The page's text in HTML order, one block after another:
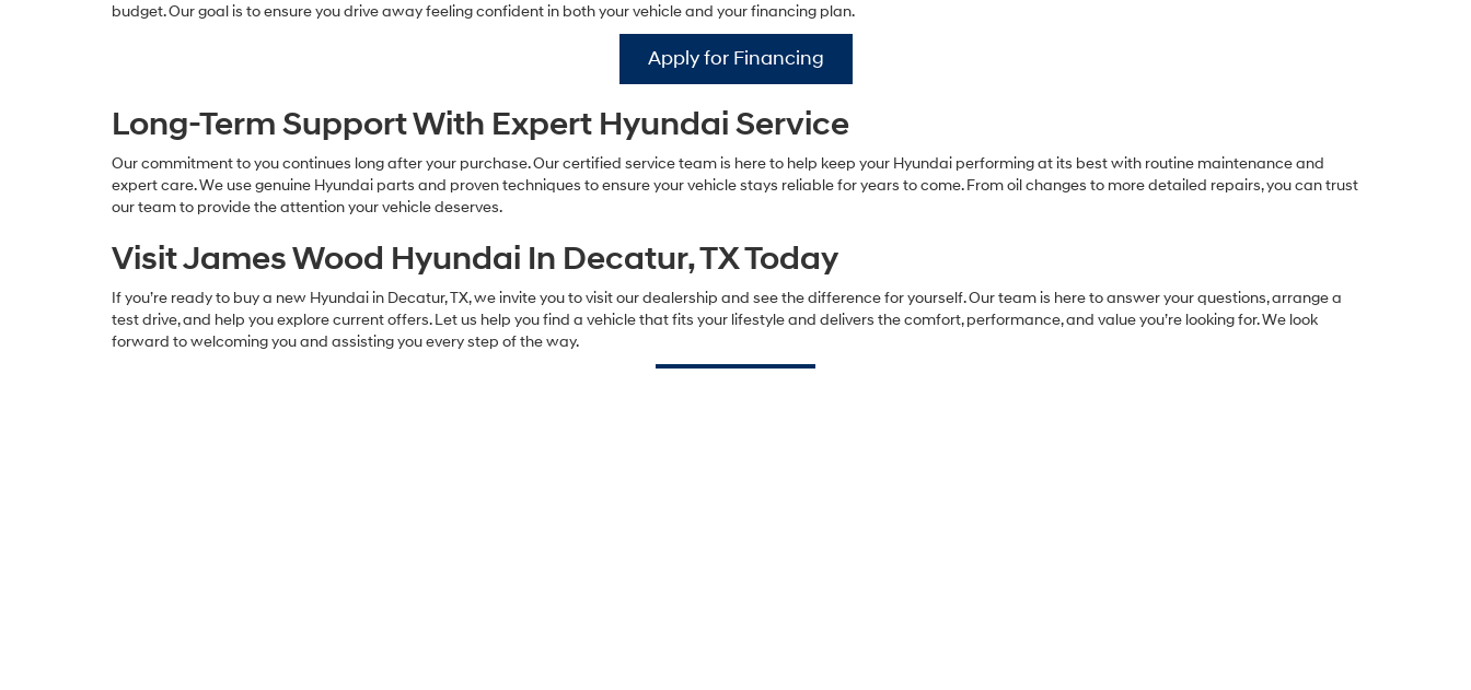
budget. Our goal is to ensure you drive away feeling confident in both your vehicle and your financing plan.
Apply for Financing
Long-Term Support With Expert Hyundai Service
Our commitment to you continues long after your purchase. Our certified service team is here to help keep your Hyundai performing at its best with routine maintenance and
expert care. We use genuine Hyundai parts and proven techniques to ensure your vehicle stays reliable for years to come. From oil changes to more detailed repairs, you can trust
our team to provide the attention your vehicle deserves.
Visit James Wood Hyundai In Decatur, TX Today
If you’re ready to buy a new Hyundai in Decatur, TX, we invite you to visit our dealership and see the difference for yourself. Our team is here to answer your questions, arrange a
test drive, and help you explore current offers. Let us help you find a vehicle that fits your lifestyle and delivers the comfort, performance, and value you’re looking for. We look
forward to welcoming you and assisting you every step of the way.